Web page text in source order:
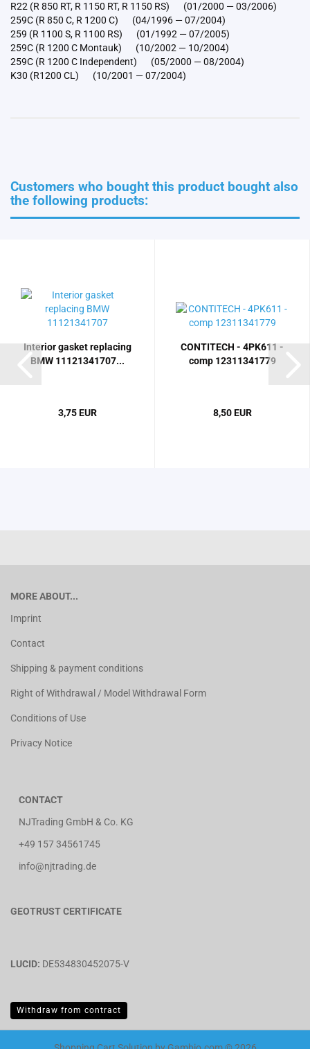
R22 (R 850 RT, R 1150 RT, R 1150 RS) (01/2000 — 03/2006)
259C (R 850 C, R 1200 C) (04/1996 — 07/2004)
259 (R 1100 S, R 1100 RS) (01/1992 — 07/2005)
259C (R 1200 C Montauk) (10/2002 — 10/2004)
259C (R 1200 C Independent) (05/2000 — 08/2004)
K30 (R1200 CL) (10/2001 — 07/2004)
Customers who bought this product bought also
the following products:
Interior gasket replacing
BMW 11121341707...
3,75 EUR
CONTITECH - 4PK611 -
comp 12311341779
8,50 EUR
MORE ABOUT...
Imprint
Contact
Shipping & payment conditions
Right of Withdrawal / Model Withdrawal Form
Conditions of Use
Privacy Notice
CONTACT
NJTrading GmbH & Co. KG
+49 157 34561745
info@njtrading.de
GEOTRUST CERTIFICATE
LUCID: DE534830452075-V
Withdraw from contract